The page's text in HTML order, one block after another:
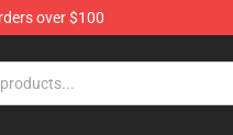
over $100